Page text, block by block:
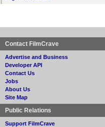
Contact FilmCrave
Advertise and Business
Developer API
Contact Us
Jobs
About Us
Site Map
Public Relations
Support FilmCrave